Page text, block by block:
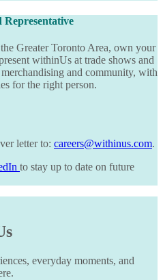
Greater Toronto Area, own your
withinUs at trade shows and
and community, with
for the right person.
letter to: careers@withinus.com.
to stay up to date on future
everyday moments, and